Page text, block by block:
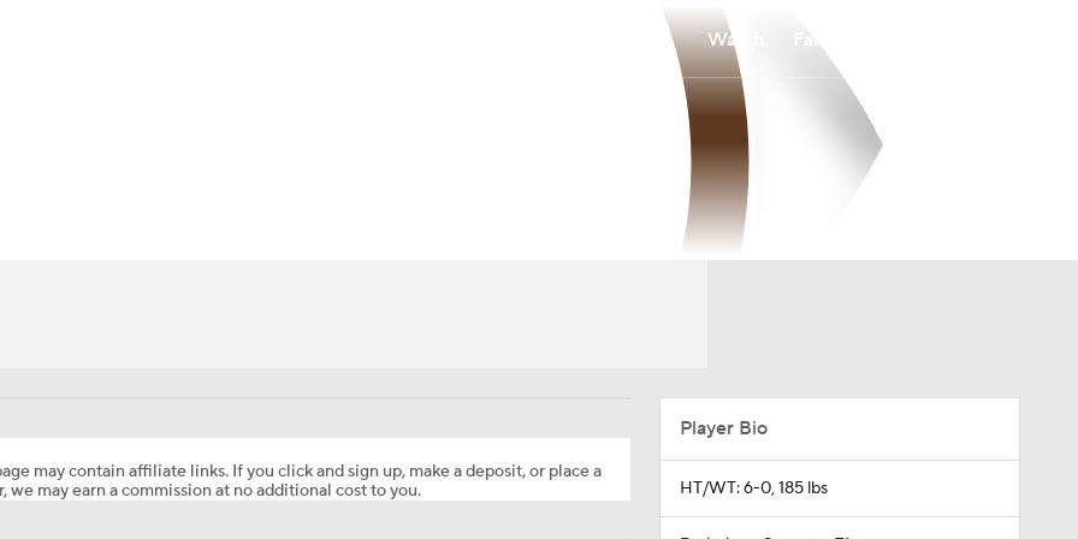
Watch
may contain affiliate links. If you click and sign up, make a deposit, or place a
we may earn a commission at no additional cost to you.
Player Bio
HT/WT: 6-0, 185 lbs